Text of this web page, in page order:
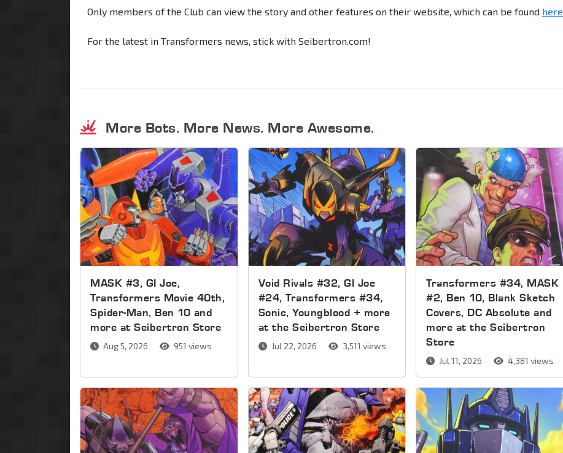
Only members of the Club can view the story and other features on their website, which can be found here
For the latest in Transformers news, stick with Seibertron.com!
More Bots. More News. More Awesome.
MASK #3, GI Joe,
Transformers Movie 40th,
Spider-Man, Ben 10 and
more at Seibertron Store
Aug 5, 2026 951 views
Void Rivals #32, GI Joe
#24, Transformers #34,
Sonic, Youngblood + more
at the Seibertron Store
Jul 22, 2026 3,511 views
Transformers #34, MASK
#2, Ben 10, Blank Sketch
Covers, DC Absolute and
more at the Seibertron
Store
Jul 11, 2026 4,381 views